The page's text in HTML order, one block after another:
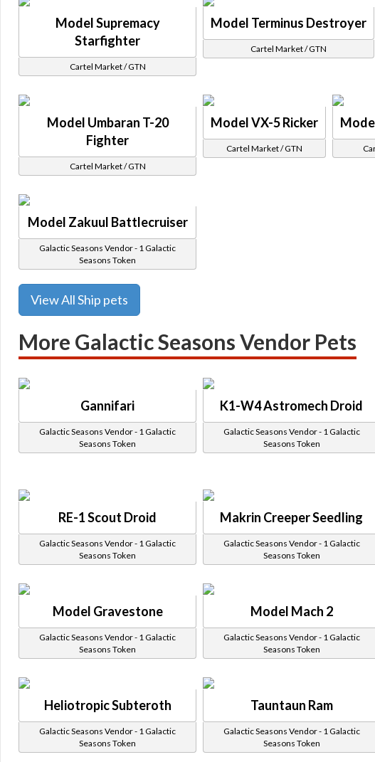
Model Supremacy
Starfighter
Cartel Market / GTN
Model Terminus Destroyer
Cartel Market / GTN
Model Umbaran T-20
Fighter
Cartel Market / GTN
Model VX-5 Ricker
Cartel Market / GTN
Model Zakuul Battlecruiser
Galactic Seasons Vendor - 1 Galactic
Seasons Token
View All Ship pets
More Galactic Seasons Vendor Pets
Gannifari
Galactic Seasons Vendor - 1 Galactic
Seasons Token
K1-W4 Astromech Droid
Galactic Seasons Vendor - 1 Galactic
Seasons Token
RE-1 Scout Droid
Galactic Seasons Vendor - 1 Galactic
Seasons Token
Makrin Creeper Seedling
Galactic Seasons Vendor - 1 Galactic
Seasons Token
Model Gravestone
Galactic Seasons Vendor - 1 Galactic
Seasons Token
Model Mach 2
Galactic Seasons Vendor - 1 Galactic
Seasons Token
Heliotropic Subteroth
Galactic Seasons Vendor - 1 Galactic
Seasons Token
Tauntaun Ram
Galactic Seasons Vendor - 1 Galactic
Seasons Token